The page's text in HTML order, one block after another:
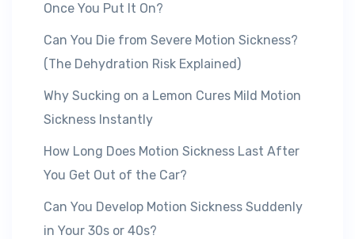
Once You Put It On?
Can You Die from Severe Motion Sickness?
(The Dehydration Risk Explained)
Why Sucking on a Lemon Cures Mild Motion
Sickness Instantly
How Long Does Motion Sickness Last After
You Get Out of the Car?
Can You Develop Motion Sickness Suddenly
in Your 30s or 40s?